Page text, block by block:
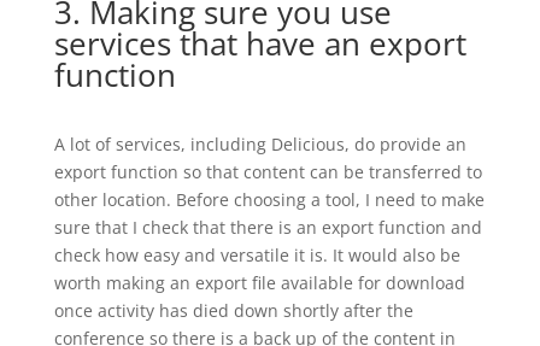
3. Making sure you use
services that have an export
function
A lot of services, including Delicious, do provide an
export function so that content can be transferred to
other location. Before choosing a tool, I need to make
sure that I check that there is an export function and
check how easy and versatile it is. It would also be
worth making an export file available for download
once activity has died down shortly after the
conference so there is a back up of the content in